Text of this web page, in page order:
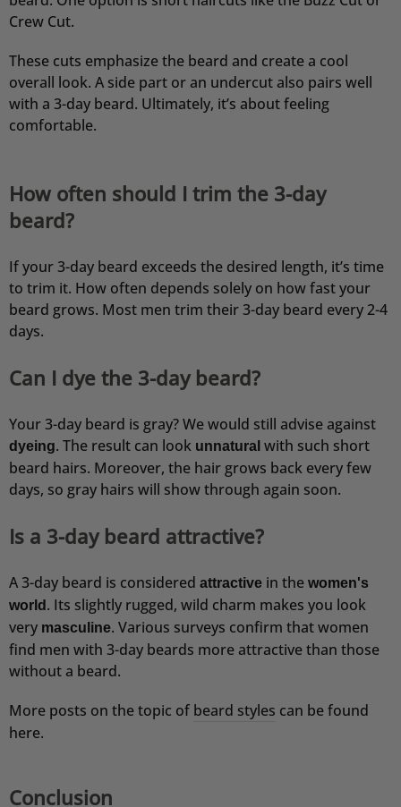
Crew Cut.
These cuts emphasize the beard and create a cool
overall look. A side part or an undercut also pairs well
with a 3-day beard. Ultimately, it’s about feeling
comfortable.
How often should I trim the 3-day
beard?
If your 3-day beard exceeds the desired length, it’s time
to trim it. How often depends solely on how fast your
beard grows. Most men trim their 3-day beard every 2-4
days.
Can I dye the 3-day beard?
Your 3-day beard is gray? We would still advise against
dyeing. The result can look unnatural with such short
beard hairs. Moreover, the hair grows back every few
days, so gray hairs will show through again soon.
Is a 3-day beard attractive?
A 3-day beard is considered attractive in the women's
world . Its slightly rugged, wild charm makes you look
very masculine. Various surveys confirm that women
find men with 3-day beards more attractive than those
without a beard.
More posts on the topic of beard styles can be found
here.
Conclusion